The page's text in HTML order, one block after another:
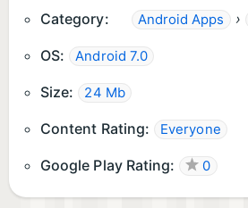
Category:
Android Apps ›
OS: Android 7.0
Size: 24 Mb
Content Rating: Everyone
Google Play Rating: 0